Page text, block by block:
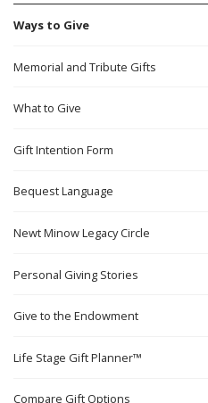
Ways to Give
Memorial and Tribute Gifts
What to Give
Gift Intention Form
Bequest Language
Newt Minow Legacy Circle
Personal Giving Stories
Give to the Endowment
Life Stage Gift Planner™
Compare Gift Options